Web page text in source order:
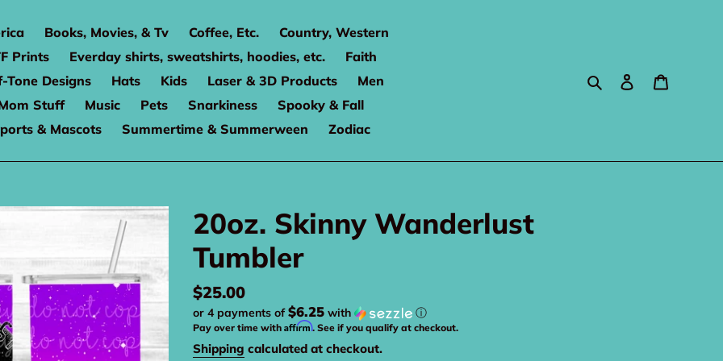
Books, Movies, & Tv Coffee, Etc.
Country, Western
Prints
Everday shirts, sweatshirts, hoodies, etc.
Faith
Tone Designs
Hats Kids Laser & 3D Products
Men
Stuff
Music Pets Snarkiness
Spooky & Fall
& Mascots
Summertime & Summerween Zodiac
SearchLog in
20oz. Skinny Wanderlust
Tumbler
Regular
price
$25.00
or 4 payments of$6.25 with ⓘ
Pay over time with Affirm. See if you qualify at checkout.
Shipping calculated at checkout.